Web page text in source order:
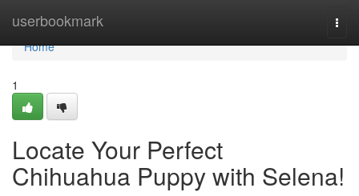
userbookmark
Home
Home
1
Locate Your Perfect
Chihuahua Puppy with Selena!